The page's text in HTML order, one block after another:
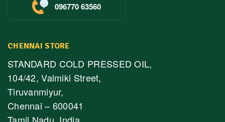
096770 63560
CHENNAI STORE
STANDARD COLD PRESSED OIL,
104/42, Valmiki Street,
Tiruvanmiyur,
Chennai – 600041